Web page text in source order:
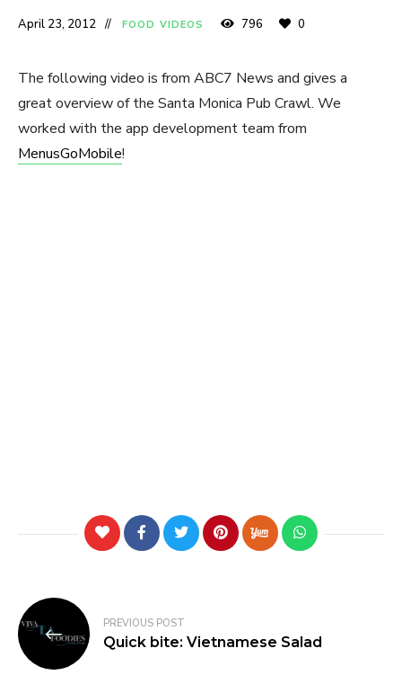
April 23, 2012 FOOD VIDEOS 796 0
The following video is from ABC7 News and gives a
great overview of the Santa Monica Pub Crawl. We
worked with the app development team from
MenusGoMobile!
PREVIOUS POST
Quick bite: Vietnamese Salad